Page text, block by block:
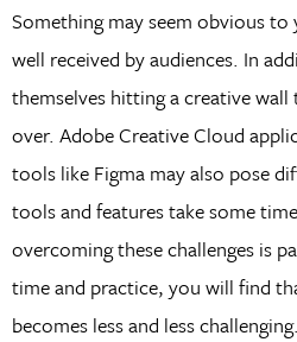
Something may seem obvious
well received by audiences. In
themselves hitting a creative
over. Adobe Creative Cloud
tools like Figma may also pose
tools and features take some
overcoming these challenges is
time and practice, you will find
becomes less and less challenging.